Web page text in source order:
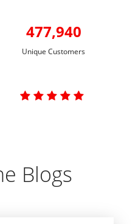
477,940
Unique Customers

Blogs